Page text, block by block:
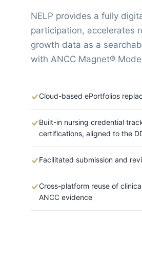
NELP provides a fully
participation, accelerates
growth data as a
with ANCC Magnet®
Cloud-based ePortfolios
Built-in nursing credential
certifications, aligned to the
Facilitated submission and
Cross-platform reuse of
ANCC evidence